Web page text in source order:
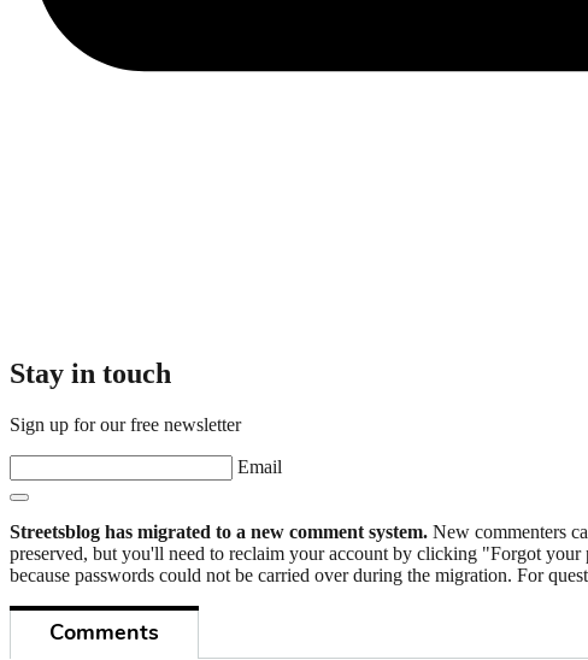
Stay in touch
Sign up for our free newsletter
Email
Streetsblog has migrated to a new comment system. New commenters
preserved, but you'll need to reclaim your account by clicking "Forgot
because passwords could not be carried over during the migration. For